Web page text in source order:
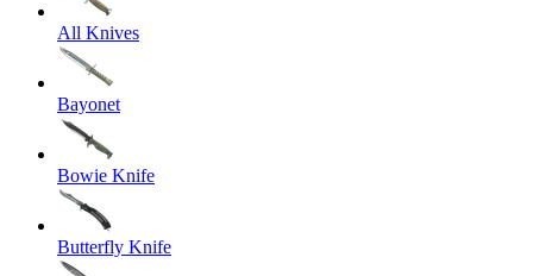
All Knives
Bayonet
Bowie Knife
Butterfly Knife